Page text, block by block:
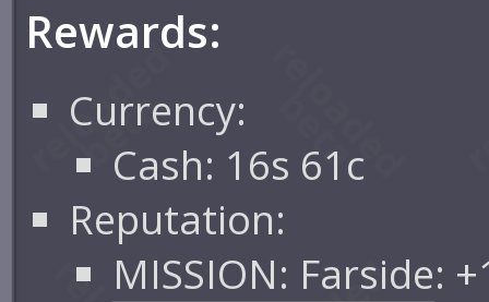
Rewards:
Currency:
Cash: 16s 61c
Reputation:
MISSION: Farside: